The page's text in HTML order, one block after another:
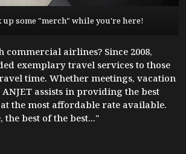
up some "merch" while you're here!
commercial airlines? Since 2008,
exemplary travel services to those
time. Whether meetings, vacation
assists in providing the best
the most affordable rate available.
best of the best..."